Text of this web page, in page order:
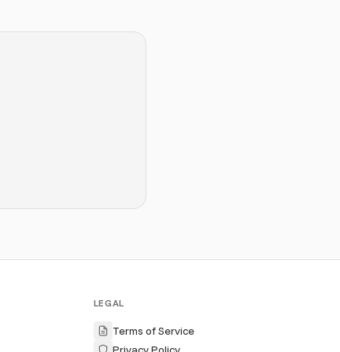
LEGAL
Terms of Service